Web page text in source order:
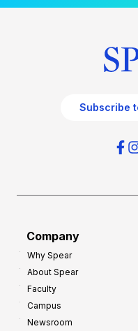
Subscribe
Company
Why Spear
About Spear
Faculty
Campus
Newsroom